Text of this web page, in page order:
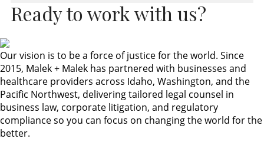
Ready to work with us?
Our vision is to be a force of justice for the world. Since
2015, Malek + Malek has partnered with businesses and
healthcare providers across Idaho, Washington, and the
Pacific Northwest, delivering tailored legal counsel in
business law, corporate litigation, and regulatory
compliance so you can focus on changing the world for the
better.